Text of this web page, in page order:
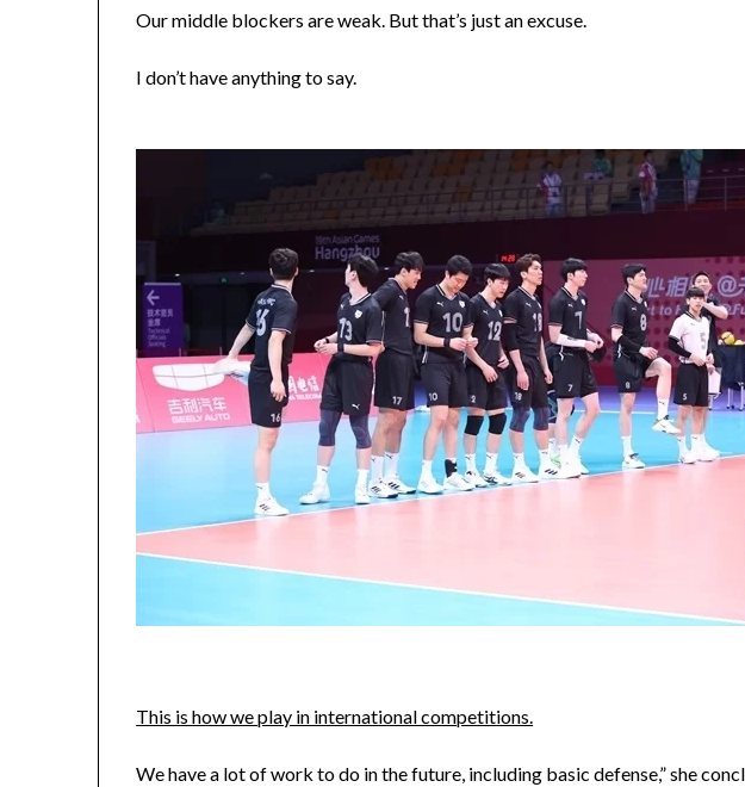
Our middle blockers are weak. But that’s just an excuse.
I don’t have anything to say.
This is how we play in international competitions.
We have a lot of work to do in the future, including basic defense,” she